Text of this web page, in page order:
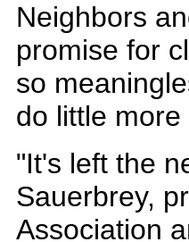
Neighbors
promise for
so
do little
"It's left the
Sauerbrey,
Association